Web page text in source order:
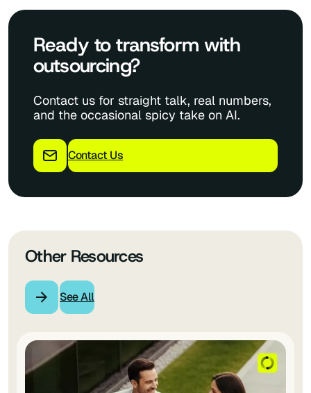
Ready to transform with
outsourcing?
Contact us for straight talk, real numbers,
and the occasional spicy take on AI.
Contact Us
Other Resources
See All